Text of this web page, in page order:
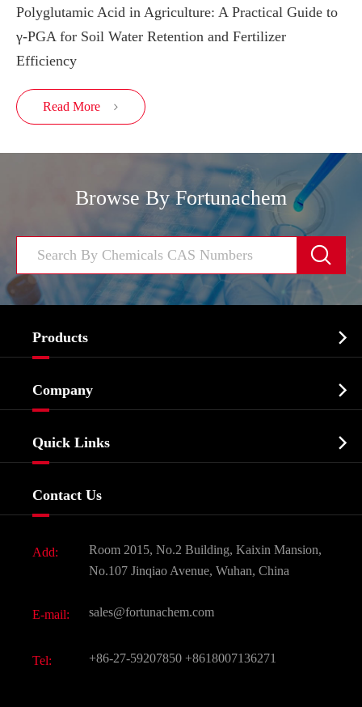
Polyglutamic Acid in Agriculture: A Practical Guide to
γ-PGA for Soil Water Retention and Fertilizer
Efficiency
Read More 
Browse By Fortunachem

Products 
Biochemical
Food & Feed Additive
Dyes and Pigments
Active Pharmaceutical Ingredient API
All Fine Chemicals
Company 
Quick Links 
Contact Us
Add:
Room 2015, No.2 Building, Kaixin Mansion,
No.107 Jinqiao Avenue, Wuhan, China
E-mail: sales@fortunachem.com
Tel: +86-27-59207850 +8618007136271